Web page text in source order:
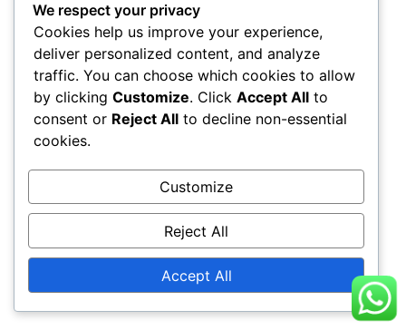
We respect your privacy
Cookies help us improve your experience,
deliver personalized content, and analyze
traffic. You can choose which cookies to allow
by clicking Customize. Click Accept All to
consent or Reject All to decline non-essential
cookies.
Customize
Reject All
Accept All